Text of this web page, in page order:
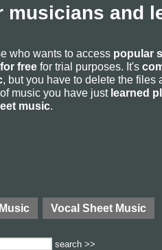
musicians and
who wants to access popular
free for trial purposes. It's
, but you have to delete the files
music you have just learned
music.
Vocal Sheet Music
search >>